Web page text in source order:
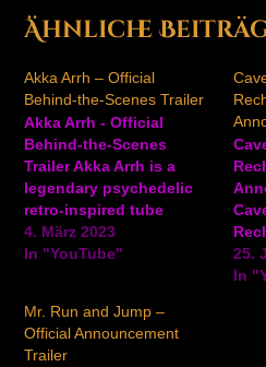
Ähnliche
Akka Arrh – Official
Behind-the-Scenes Trailer
Akka Arrh - Official
Behind-the-Scenes
Trailer Akka Arrh is a
legendary psychedelic
retro-inspired tube
arcade shooter based on
an infamous Atari
intrigued by the
legendary game, decided
to take the project under
4. März 2023
In "YouTube"
of
25.
In
Mr. Run and Jump –
Official Announcement
Trailer